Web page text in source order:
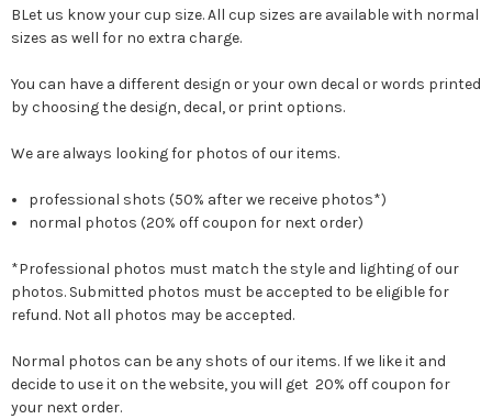
BLet us know your cup size. All cup sizes are available with normal
sizes as well for no extra charge.
You can have a different design or your own decal or words printed
by choosing the design, decal, or print options.
We are always looking for photos of our items.
professional shots (50% after we receive photos*)
normal photos (20% off coupon for next order)
*Professional photos must match the style and lighting of our
photos. Submitted photos must be accepted to be eligible for
refund. Not all photos may be accepted.
Normal photos can be any shots of our items. If we like it and
decide to use it on the website, you will get 20% off coupon for
your next order.